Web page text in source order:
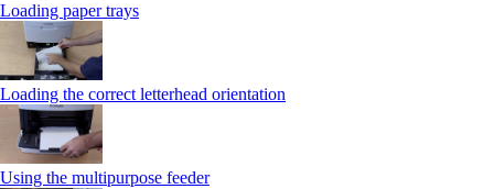
Loading paper trays
Loading the correct letterhead orientation
Using the multipurpose feeder